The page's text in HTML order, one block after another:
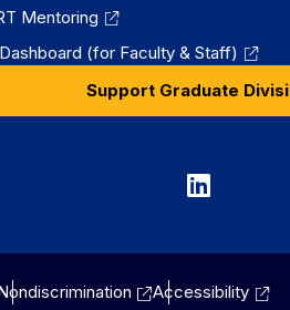
Mentoring
(for Faculty & Staff)
Support Graduate
on
Accessibility